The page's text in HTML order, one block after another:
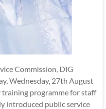
Commission, DIG
Wednesday, 27th August
training programme for staff
introduced public service